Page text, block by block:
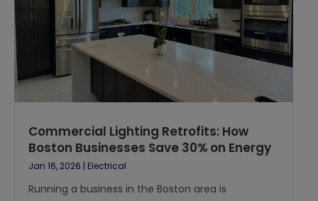
Commercial Lighting Retrofits: How
Boston Businesses Save 30% on Energy
Jan 16, 2026 | Electrical
Running a business in the Boston area is